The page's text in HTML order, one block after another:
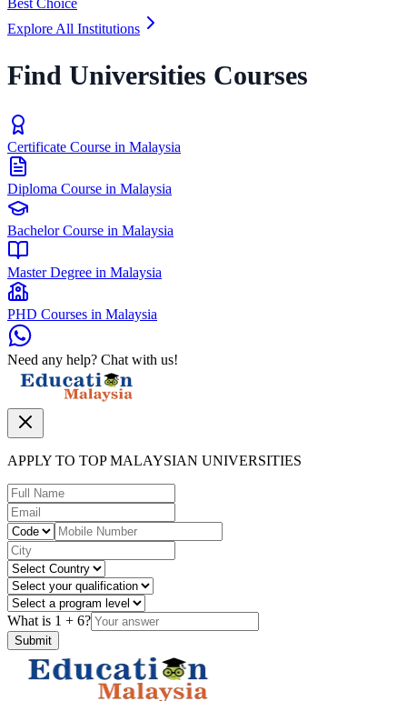
Best Choice
Explore All Institutions
Find Universities Courses
Certificate Course in Malaysia
Diploma Course in Malaysia
Bachelor Course in Malaysia
Master Degree in Malaysia
PHD Courses in Malaysia
Need any help? Chat with us!
APPLY TO TOP MALAYSIAN UNIVERSITIES
What is 1 + 6?
Submit